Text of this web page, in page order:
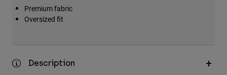
Premium fabric
Oversized fit
Description